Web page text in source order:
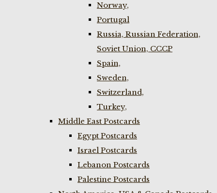
Norway,
Portugal
Russia, Russian Federation,
Soviet Union, CCCP
Spain,
Sweden,
Switzerland,
Turkey,
Middle East Postcards
Egypt Postcards
Israel Postcards
Lebanon Postcards
Palestine Postcards